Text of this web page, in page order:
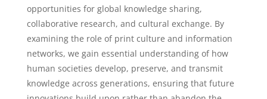
opportunities for global knowledge sharing,
collaborative research, and cultural exchange. By
examining the role of print culture and information
networks, we gain essential understanding of how
human societies develop, preserve, and transmit
knowledge across generations, ensuring that future